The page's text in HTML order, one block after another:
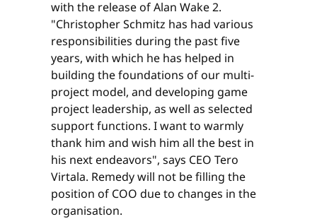
with the release of Alan Wake 2.
"Christopher Schmitz has had various
responsibilities during the past five
years, with which he has helped in
building the foundations of our multi-
project model, and developing game
project leadership, as well as selected
support functions. I want to warmly
thank him and wish him all the best in
his next endeavors", says CEO Tero
Virtala. Remedy will not be filling the
position of COO due to changes in the
organisation.